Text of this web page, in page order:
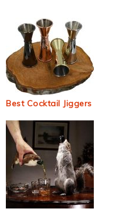
Best Cocktail Jiggers